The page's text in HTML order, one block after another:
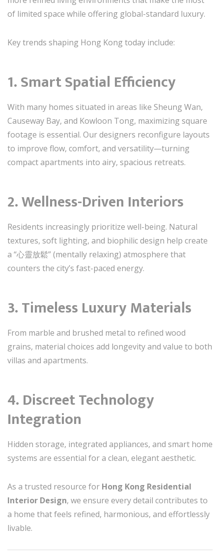
of limited space while offering global-standard luxury.
Key trends shaping Hong Kong today include:
1. Smart Spatial Efficiency
With many homes situated in areas like Sheung Wan,
Causeway Bay, and Kowloon Tong, maximizing square
footage is essential. Our designers reconfigure layouts
to improve flow, comfort, and versatility—turning
compact apartments into airy, spacious retreats.
2. Wellness-Driven Interiors
Residents increasingly prioritize well-being. Natural
textures, soft lighting, and biophilic design help create
a “心靈放鬆” (mentally relaxing) atmosphere that
counters the city’s fast-paced energy.
3. Timeless Luxury Materials
From marble and brushed metal to refined wood
grains, material choices add longevity and value to both
villas and apartments.
4. Discreet Technology
Integration
Hidden storage, integrated appliances, and smart home
systems are essential for a clean, elegant aesthetic.
As a trusted resource for Hong Kong Residential
Interior Design, we ensure every detail contributes to
a home that feels refined, harmonious, and effortlessly
livable.